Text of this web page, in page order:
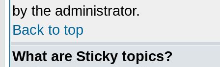
by the administrator.
Back to top
What are Sticky topics?